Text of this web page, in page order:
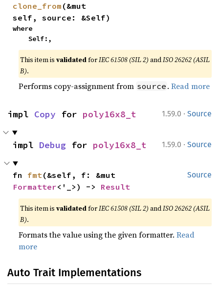
clone_from (&mut
self, source: &Self)
where
    Self:,
This item isvalidatedforIEC 61508 (SIL 2) andISO 26262 (ASIL
B).
Performs copy-assignment from source .Read more
1.59.0 · Source
impl Copy for poly16x8_t
1.59.0 · Source
impl Debug for poly16x8_t
Source
fn fmt
Formatter<'_>) -> Result
This item isvalidatedforIEC 61508 (SIL 2) andISO 26262 (ASIL
B).
Formats the value using the given formatter.Read
more
Auto Trait Implementations